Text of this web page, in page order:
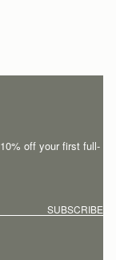
off your first full-
SUBSCRIBE